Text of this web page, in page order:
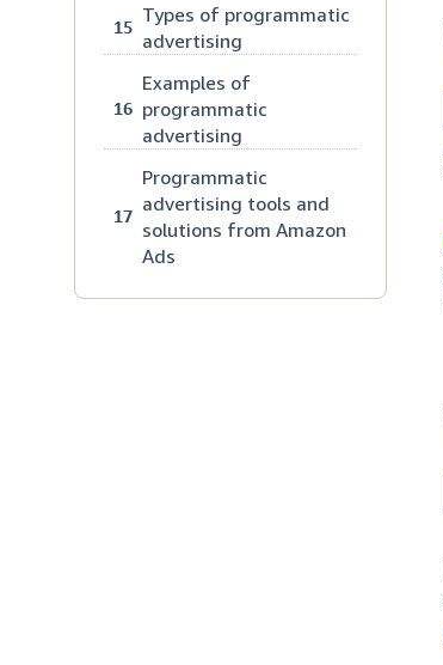
15
Types of programmatic
advertising
16
Examples of
programmatic
advertising
17
Programmatic
advertising tools and
solutions from Amazon
Ads